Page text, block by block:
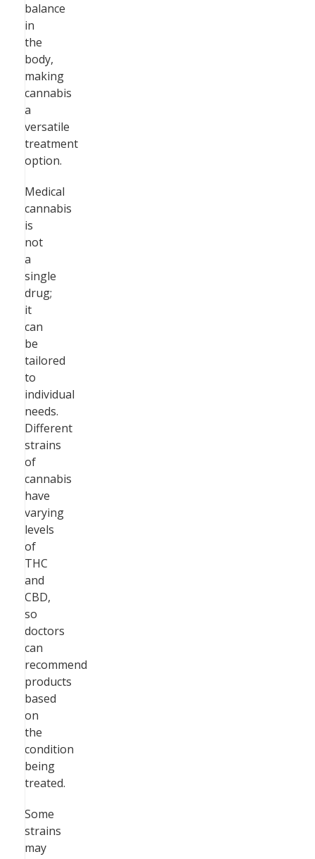
balance
in
the
body,
making
cannabis
a
versatile
treatment
option.
Medical
cannabis
is
not
a
single
drug;
it
can
be
tailored
to
individual
needs.
Different
strains
of
cannabis
have
varying
levels
of
THC
and
CBD,
so
doctors
can
recommend
products
based
on
the
condition
being
treated.
Some
strains
may